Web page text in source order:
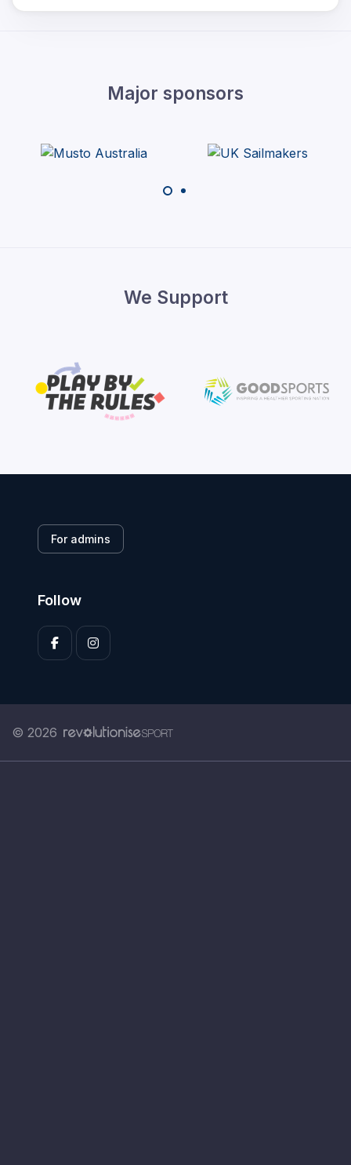
Major sponsors
We Support
For admins
Follow
© 2026